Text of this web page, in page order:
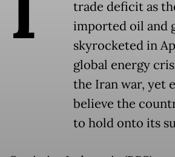
trade deficit as
imported oil and
skyrocketed in
global energy
the Iran war, yet
believe the
to hold onto its